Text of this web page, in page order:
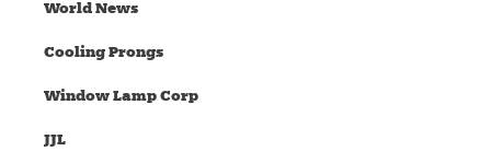
World News
Cooling Prongs
Window Lamp Corp
JJL